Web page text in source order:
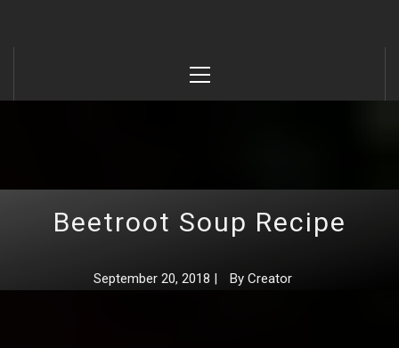
Menu
Beetroot Soup Recipe
September 20, 2018 | By Creator